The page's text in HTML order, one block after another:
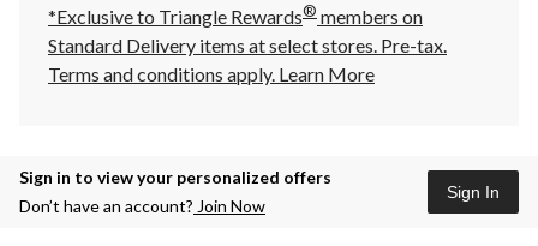
*Exclusive to Triangle Rewards® members on
Standard Delivery items at select stores. Pre-tax.
Terms and conditions apply. Learn More
Sign in to view your personalized offers
Don’t have an account? Join Now
Sign In